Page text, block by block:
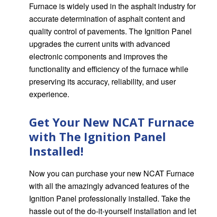
Furnace is widely used in the asphalt industry for
accurate determination of asphalt content and
quality control of pavements. The Ignition Panel
upgrades the current units with advanced
electronic components and improves the
functionality and efficiency of the furnace while
preserving its accuracy, reliability, and user
experience.
Get Your New NCAT Furnace
with The Ignition Panel
Installed!
Now you can purchase your new NCAT Furnace
with all the amazingly advanced features of the
Ignition Panel professionally installed. Take the
hassle out of the do-it-yourself installation and let